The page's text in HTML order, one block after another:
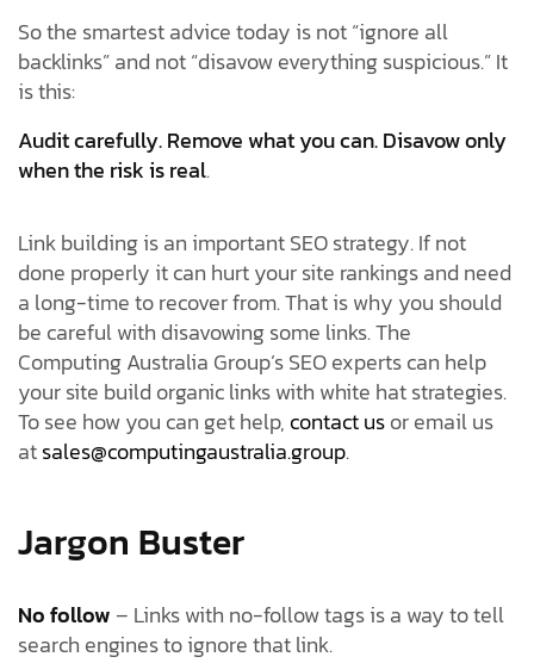
So the smartest advice today is not “ignore all
backlinks” and not “disavow everything suspicious.” It
is this:
Audit carefully. Remove what you can. Disavow only
when the risk is real.
Link building is an important SEO strategy. If not
done properly it can hurt your site rankings and need
a long-time to recover from. That is why you should
be careful with disavowing some links. The
Computing Australia Group’s SEO experts can help
your site build organic links with white hat strategies.
To see how you can get help, contact usor email us
atsales@computingaustralia.group.
Jargon Buster
No follow – Links with no-follow tags is a way to tell
search engines to ignore that link.